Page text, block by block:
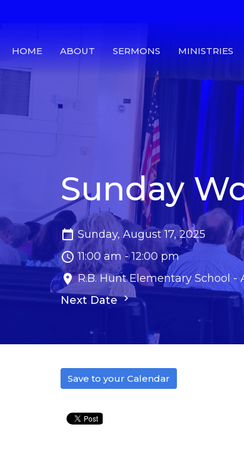
HOME ABOUT SERMONS MINISTRIES
Sunday
Sunday, August 17, 2025
11:00 am - 12:00 pm
R.B. Hunt Elementary School
Next Date
Save to your Calendar